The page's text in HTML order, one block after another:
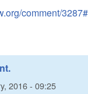
comment/
2016 - 09:25